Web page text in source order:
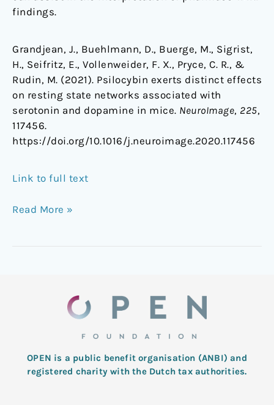
findings.
Grandjean, J., Buehlmann, D., Buerge, M., Sigrist,
H., Seifritz, E., Vollenweider, F. X., Pryce, C. R., &
Rudin, M. (2021). Psilocybin exerts distinct effects
on resting state networks associated with
serotonin and dopamine in mice. NeuroImage, 225,
117456.
https://doi.org/10.1016/j.neuroimage.2020.117456
Link to full text
Read More »
OPEN is a public benefit organisation (ANBI) and
registered charity with the Dutch tax authorities.